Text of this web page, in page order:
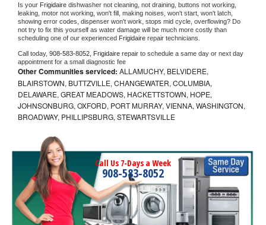
Is your Frigidaire dishwasher not cleaning, not draining, buttons not working,
leaking, motor not working, won't fill, making noises, won't start, won't latch,
showing error codes, dispenser won't work, stops mid cycle, overflowing? Do
not try to fix this yourself as water damage will be much more costly than
scheduling one of our experienced Frigidaire repair technicians.
Call today, 908-583-8052, Frigidaire repair to schedule a same day or next day
appointment for a small diagnostic fee
Other Communities serviced: ALLAMUCHY, BELVIDERE,
BLAIRSTOWN, BUTTZVILLE, CHANGEWATER, COLUMBIA,
DELAWARE, GREAT MEADOWS, HACKETTSTOWN, HOPE,
JOHNSONBURG, OXFORD, PORT MURRAY, VIENNA, WASHINGTON,
BROADWAY, PHILLIPSBURG, STEWARTSVILLE
Call Us 7-Days a Week
908-583-8052